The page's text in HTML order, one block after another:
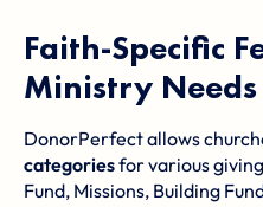
Faith-Specific
Ministry Needs
DonorPerfect allows
categoriesfor various
Fund, Missions, Building